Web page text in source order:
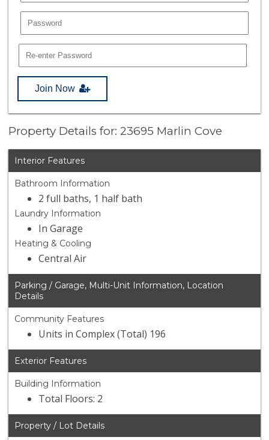
Join Now
Property Details for: 23695 Marlin Cove
Interior Features
Bathroom Information
2 full baths, 1 half bath
Laundry Information
In Garage
Heating & Cooling
Central Air
Parking / Garage, Multi-Unit Information, Location
Details
Community Features
Units in Complex (Total) 196
Exterior Features
Building Information
Total Floors: 2
Property / Lot Details